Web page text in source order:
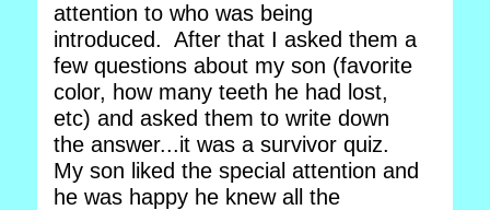
attention to who was being
introduced. After that I asked them a
few questions about my son (favorite
color, how many teeth he had lost,
etc) and asked them to write down
the answer...it was a survivor quiz.
My son liked the special attention and
he was happy he knew all the